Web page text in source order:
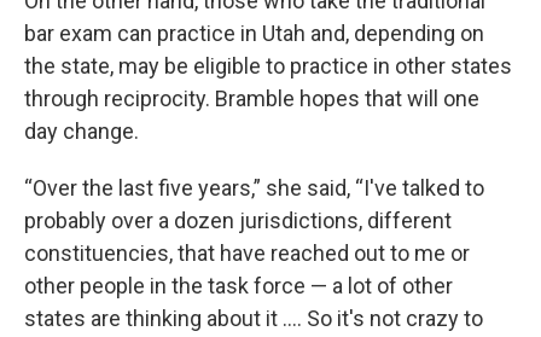
bar exam can practice in Utah and, depending on
the state, may be eligible to practice in other states
through reciprocity. Bramble hopes that will one
day change.
“Over the last five years,” she said, “I've talked to
probably over a dozen jurisdictions, different
constituencies, that have reached out to me or
other people in the task force — a lot of other
states are thinking about it …. So it's not crazy to